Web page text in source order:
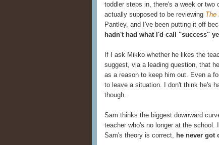
toddler steps in, there's a week or
actually supposed to be reviewing The
Pantley, and I've been putting it off
hadn't had what I'd call "success"
If I ask Mikko whether he likes the
suggest, via a leading question, that
as a reason to keep him out. Even a
to leave a situation. I don't think he's
though.
Sam thinks the biggest downward
teacher who's no longer at the
Sam's theory is correct, he never got